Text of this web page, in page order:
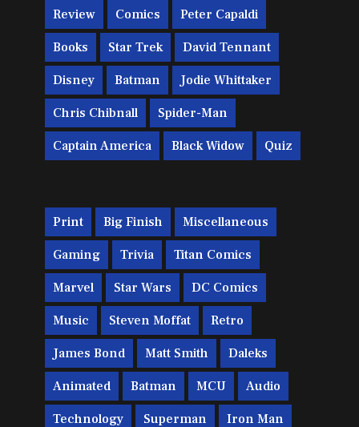
Review Comics Peter Capaldi
Books Star Trek David Tennant
Disney Batman Jodie Whittaker
Chris Chibnall Spider-Man
Captain America Black Widow Quiz
Print Big Finish Miscellaneous
Gaming Trivia Titan Comics
Marvel Star Wars DC Comics
Music Steven Moffat Retro
James Bond Matt Smith Daleks
Animated Batman MCU Audio
Technology Superman Iron Man